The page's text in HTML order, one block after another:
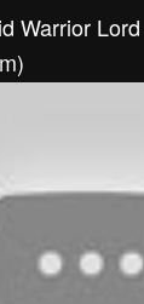
Warrior